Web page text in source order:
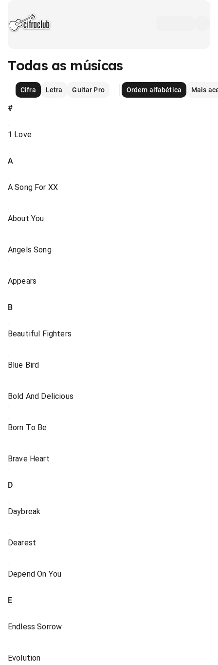
Todas as músicas
Cifra Letra Guitar Pro Ordem alfabética Mais
#
1 Love
A
A Song For XX
About You
Angels Song
Appears
B
Beautiful Fighters
Blue Bird
Bold And Delicious
Born To Be
Brave Heart
D
Daybreak
Dearest
Depend On You
E
Endless Sorrow
Evolution